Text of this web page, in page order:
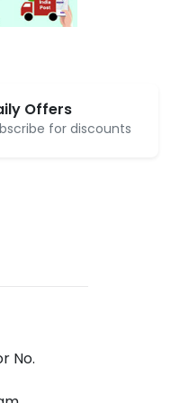
Offers
for discounts
No.